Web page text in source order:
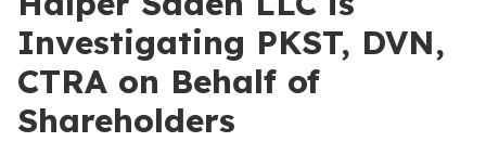
Investigating PKST, DVN,
CTRA on Behalf of
Shareholders